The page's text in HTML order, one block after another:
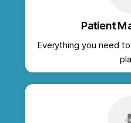
Patient
Everything you need